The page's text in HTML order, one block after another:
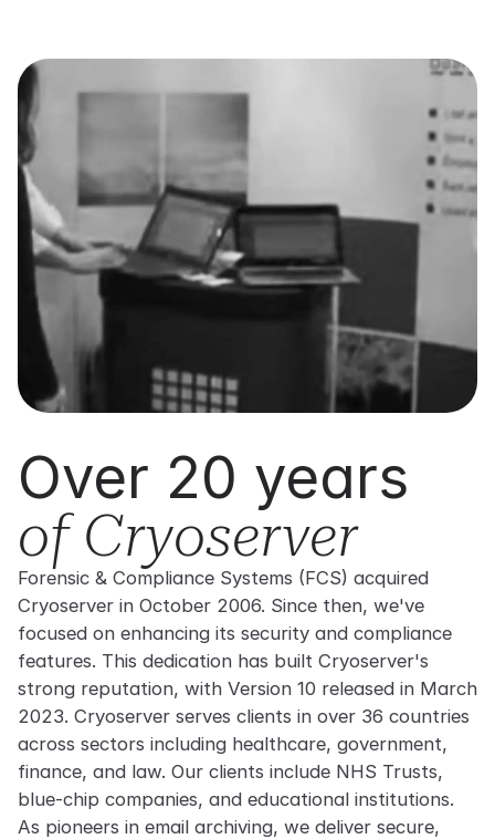
Over 20 years
of Cryoserver
Forensic & Compliance Systems (FCS) acquired
Cryoserver in October 2006. Since then, we've
focused on enhancing its security and compliance
features. This dedication has built Cryoserver's
strong reputation, with Version 10 released in March
2023. Cryoserver serves clients in over 36 countries
across sectors including healthcare, government,
finance, and law. Our clients include NHS Trusts,
blue-chip companies, and educational institutions.
As pioneers in email archiving, we deliver secure,